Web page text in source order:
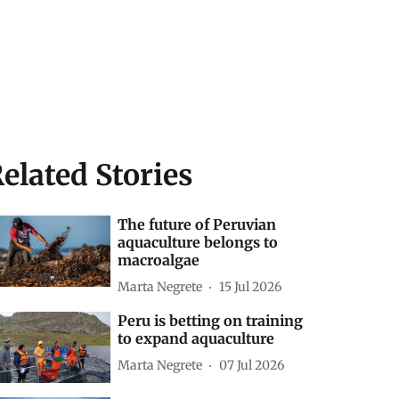
Stories
The future of Peruvian
aquaculture belongs to
macroalgae
Marta Negrete 15 Jul 2026
Peru is betting on training
to expand aquaculture
Marta Negrete 07 Jul 2026